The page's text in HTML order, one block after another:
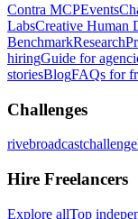
Contra MCPEvents
LabsCreative Human
BenchmarkResearch
hiringGuide for
storiesBlogFAQs for
Challenges
rivebroadcastchallenge
Hire Freelancers
Explore allTop